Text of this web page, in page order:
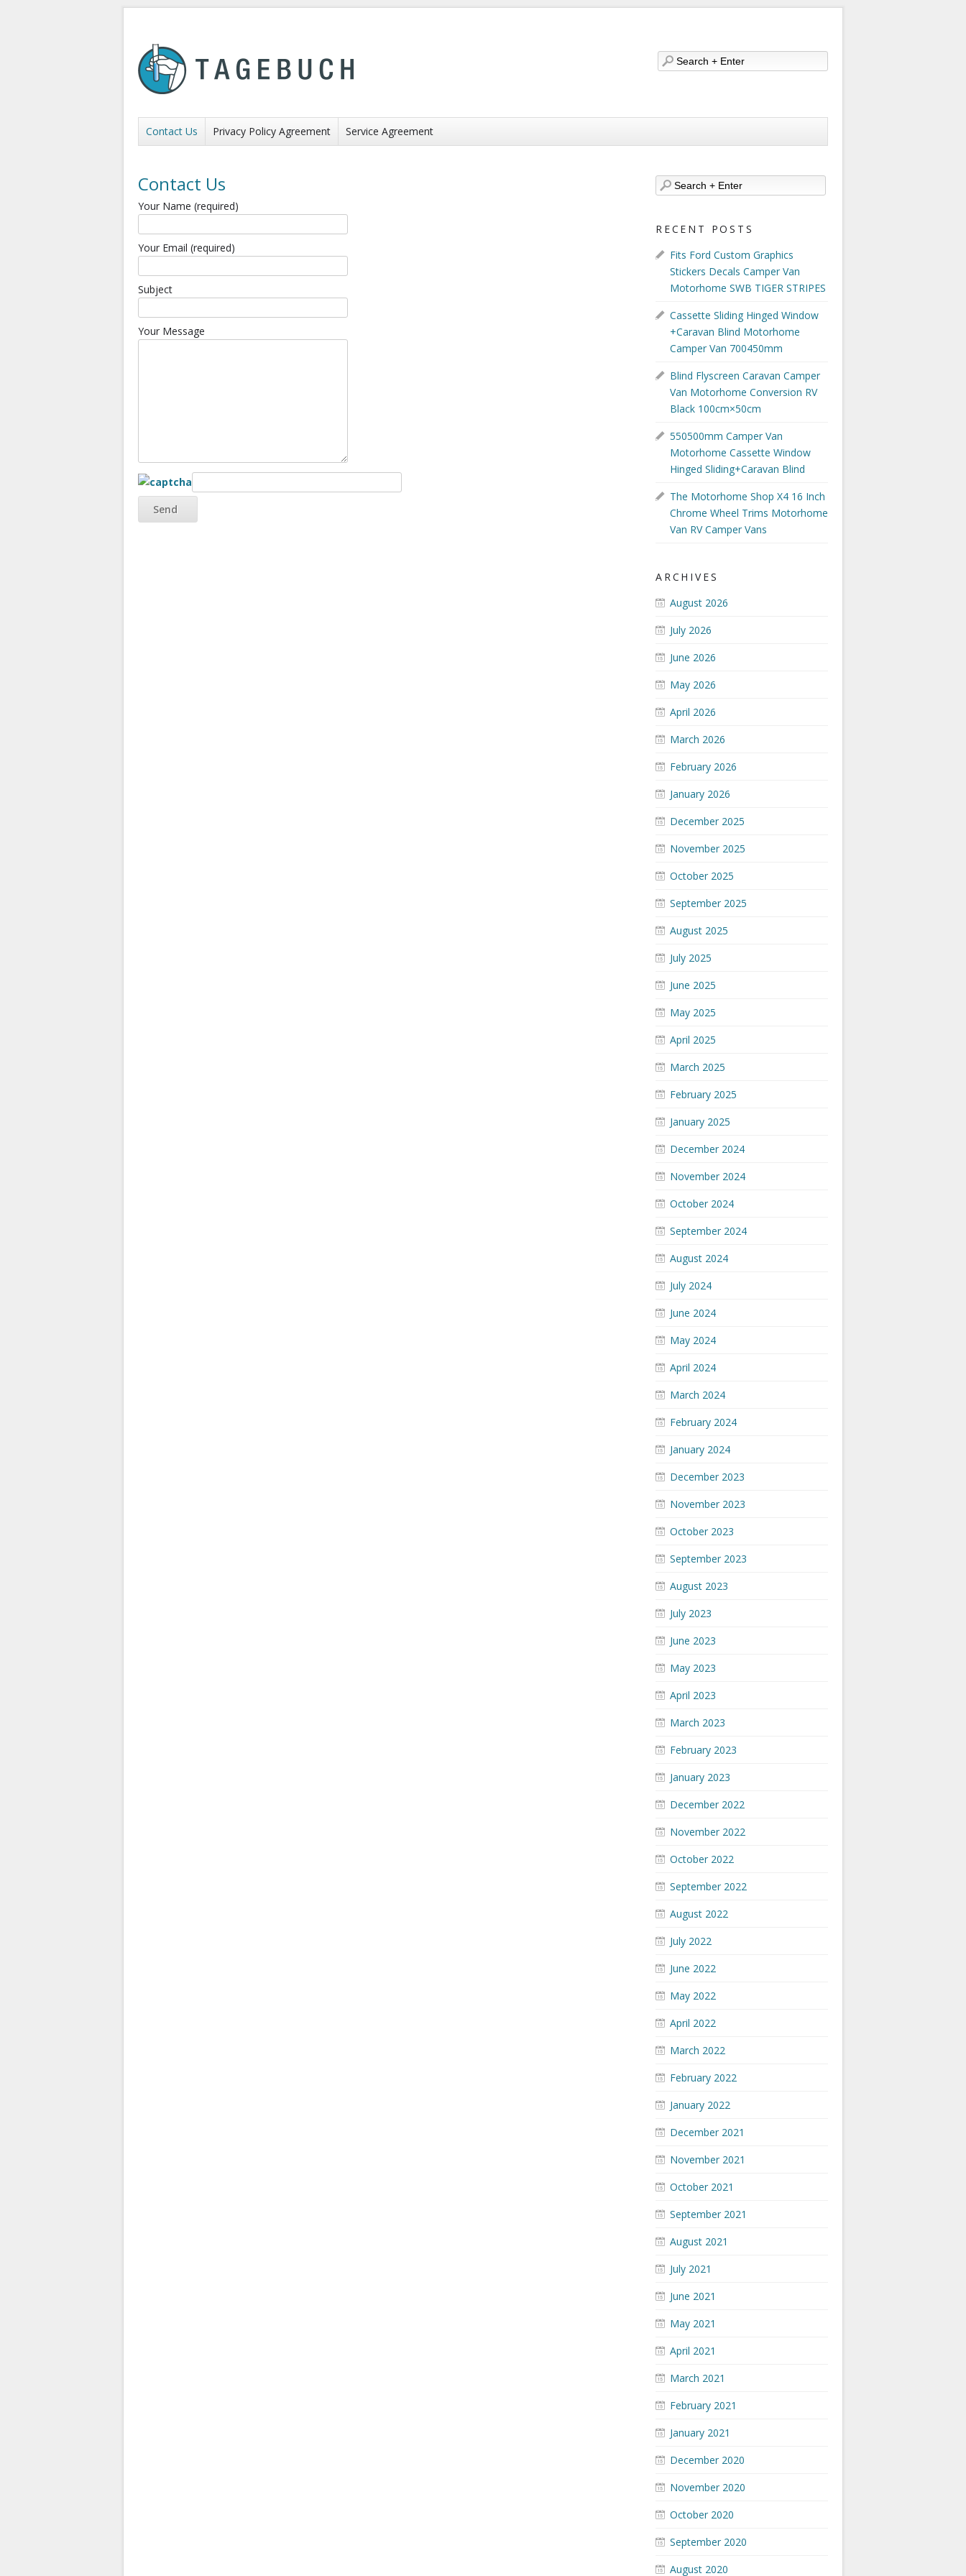
Contact Us Privacy Policy Agreement Service Agreement
Contact Us
Your Name (required)
Your Email (required)
Subject
Your Message
RECENT POSTS
Fits Ford Custom Graphics
Stickers Decals Camper Van
Motorhome SWB TIGER STRIPES
Cassette Sliding Hinged Window
+Caravan Blind Motorhome
Camper Van 700450mm
Blind Flyscreen Caravan Camper
Van Motorhome Conversion RV
Black 100cm×50cm
550500mm Camper Van
Motorhome Cassette Window
Hinged Sliding+Caravan Blind
The Motorhome Shop X4 16 Inch
Chrome Wheel Trims Motorhome
Van RV Camper Vans
ARCHIVES
August 2026
July 2026
June 2026
May 2026
April 2026
March 2026
February 2026
January 2026
December 2025
November 2025
October 2025
September 2025
August 2025
July 2025
June 2025
May 2025
April 2025
March 2025
February 2025
January 2025
December 2024
November 2024
October 2024
September 2024
August 2024
July 2024
June 2024
May 2024
April 2024
March 2024
February 2024
January 2024
December 2023
November 2023
October 2023
September 2023
August 2023
July 2023
June 2023
May 2023
April 2023
March 2023
February 2023
January 2023
December 2022
November 2022
October 2022
September 2022
August 2022
July 2022
June 2022
May 2022
April 2022
March 2022
February 2022
January 2022
December 2021
November 2021
October 2021
September 2021
August 2021
July 2021
June 2021
May 2021
April 2021
March 2021
February 2021
January 2021
December 2020
November 2020
October 2020
September 2020
August 2020